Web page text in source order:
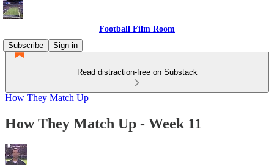
Football Film Room
Subscribe
Sign in
Read distraction-free on Substack
How They Match Up
How They Match Up - Week 11